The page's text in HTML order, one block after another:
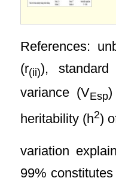
References:
(r(ii)), standard
variance (VEsp)
heritability (h2)
variation
99%